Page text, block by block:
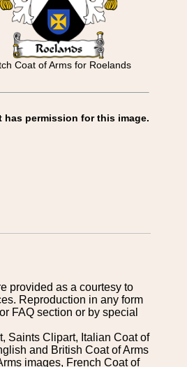
Coat of Arms for Roelands
permission for this image.
provided as a courtesy to
Reproduction in any form
FAQ section or by special
Saints Clipart, Italian Coat of
and British Coat of Arms
images, French Coat of